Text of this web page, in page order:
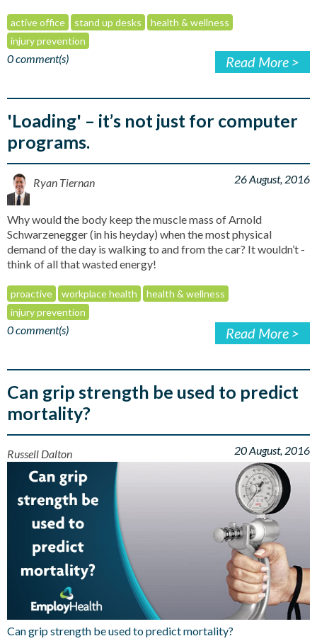
active office stand up desks
health & wellness
injury prevention
0 comment(s) Read More >
'Loading' – it’s not just for computer
programs.
Ryan Tiernan 26 August, 2016
Why would the body keep the muscle mass of Arnold
Schwarzenegger (in his heyday) when the most physical
demand of the day is walking to and from the car? It wouldn’t -
think of all that wasted energy!
proactive workplace health
health & wellness
injury prevention
0 comment(s) Read More >
Can grip strength be used to predict
mortality?
Russell Dalton 20 August, 2016
Can grip strength be used to predict mortality?